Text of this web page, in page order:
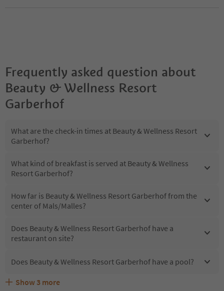
Frequently asked question about
Beauty & Wellness Resort
Garberhof
What are the check-in times at Beauty & Wellness Resort
Garberhof?
What kind of breakfast is served at Beauty & Wellness
Resort Garberhof?
How far is Beauty & Wellness Resort Garberhof from the
center of Mals/Malles?
Does Beauty & Wellness Resort Garberhof have a
restaurant on site?
Does Beauty & Wellness Resort Garberhof have a pool?
Are pets allowed at the Beauty & Wellness Resort
What kind of services does Beauty & Wellness Resort
Does Beauty & Wellness Resort Garberhof offer the
Show 3 more